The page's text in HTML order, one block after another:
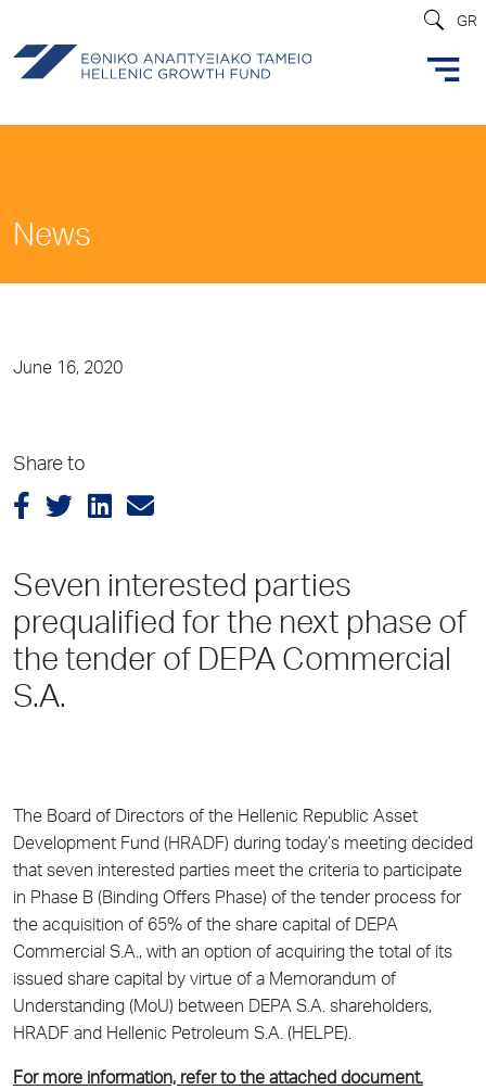
GR
News
June 16, 2020
Share to
Seven interested parties
prequalified for the next phase of
the tender of DEPA Commercial
S.A.
The Board of Directors of the Hellenic Republic Asset
Development Fund (HRADF) during today’s meeting decided
that seven interested parties meet the criteria to participate
in Phase B (Binding Offers Phase) of the tender process for
the acquisition of 65% of the share capital of DEPA
Commercial S.A., with an option of acquiring the total of its
issued share capital by virtue of a Memorandum of
Understanding (MoU) between DEPA S.A. shareholders,
HRADF and Hellenic Petroleum S.A. (HELPE).
For more information, refer to the attached document.